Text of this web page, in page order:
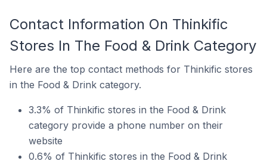
Contact Information On Thinkific
Stores In The Food & Drink Category
Here are the top contact methods for Thinkific stores
in the Food & Drink category.
3.3% of Thinkific stores in the Food & Drink
category provide a phone number on their
website
0.6% of Thinkific stores in the Food & Drink